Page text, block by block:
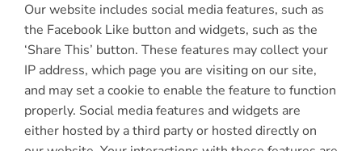
Our website includes social media features, such as
the Facebook Like button and widgets, such as the
‘Share This’ button. These features may collect your
IP address, which page you are visiting on our site,
and may set a cookie to enable the feature to function
properly. Social media features and widgets are
either hosted by a third party or hosted directly on